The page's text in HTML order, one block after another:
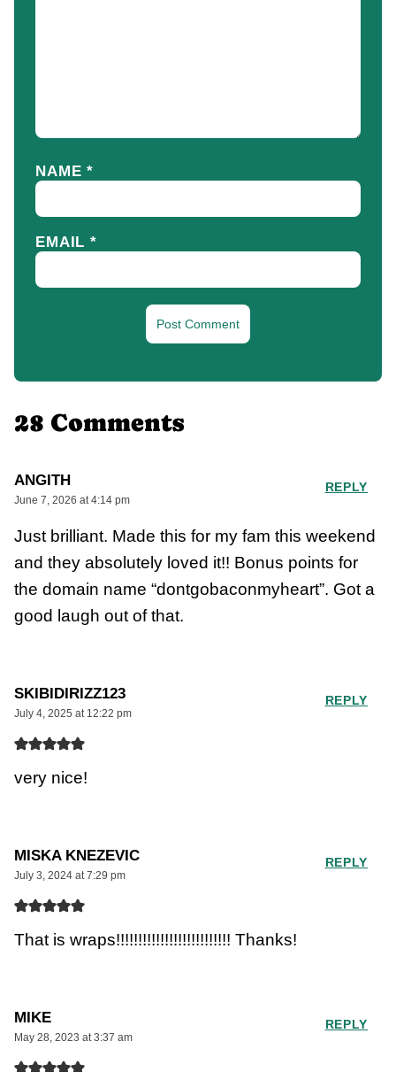
NAME*
EMAIL*
28 Comments
ANGITH
June 7, 2026 at 4:14 pm
Just brilliant. Made this for my fam this weekend
and they absolutely loved it!! Bonus points for
the domain name “dontgobaconmyheart”. Got a
good laugh out of that.
REPLY
SKIBIDIRIZZ123
July 4, 2025 at 12:22 pm
very nice!
REPLY
MISKA KNEZEVIC
July 3, 2024 at 7:29 pm
That is wraps!!!!!!!!!!!!!!!!!!!!!!!!!! Thanks!
REPLY
MIKE
May 28, 2023 at 3:37 am
REPLY